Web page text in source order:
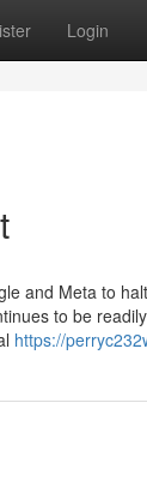
Login
and Meta to
to be
https://